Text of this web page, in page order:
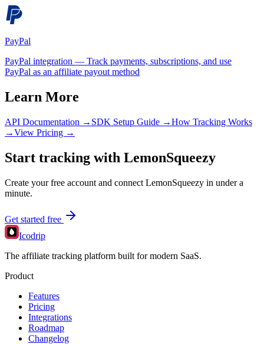
PayPal
PayPal integration — Track payments, subscriptions, and use
PayPal as an affiliate payout method
Learn More
API Documentation → SDK Setup Guide →How Tracking Works
→View Pricing →
Start tracking with LemonSqueezy
Create your free account and connect LemonSqueezy in under a
minute.
Get started free
Icodrip
The affiliate tracking platform built for modern SaaS.
Product
Features
Pricing
Integrations
Roadmap
Changelog